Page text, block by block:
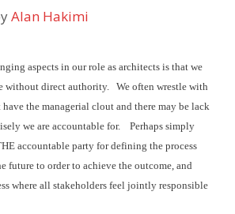
Alan Hakimi
aspects in our role as architects is that we
without direct authority. We often wrestle with
the managerial clout and there may be lack
we are accountable for.
Perhaps simply
accountable party fordefining the process
future to order to achieve the outcome, and
where all stakeholders feel jointly responsible